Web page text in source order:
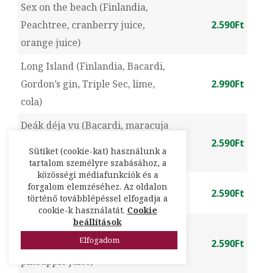
Sex on the beach (Finlandia,
Peachtree, cranberry juice,
orange juice)
2.590Ft
Long Island (Finlandia, Bacardi,
Gordon’s gin, Triple Sec, lime,
cola)
2.990Ft
Deák déja vu (Bacardi, maracuja
juice)
2.590Ft
Margarita (Sierra tequila, Triple
Sec, lime)
2.590Ft
Mai Tai (Havana rum, Apricot
brandy, almond syrup, lime,
pineapple juice)
2.590Ft
Sütiket (cookie-kat) használunk a
tartalom személyre szabásához, a
közösségi médiafunkciók és a
forgalom elemzéséhez. Az oldalon
történő továbblépéssel elfogadja a
cookie-k használatát. Cookie
beállítások
Elfogadom